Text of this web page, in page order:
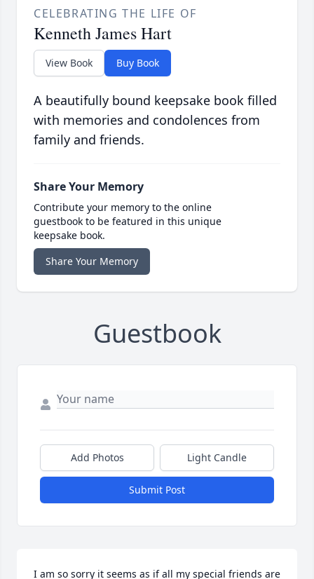
CELEBRATING THE LIFE OF
Kenneth James Hart
View Book Buy Book
A beautifully bound keepsake book filled
with memories and condolences from
family and friends.
Share Your Memory
Contribute your memory to the online
guestbook to be featured in this unique
keepsake book.
Share Your Memory
Guestbook
Add Photos Light Candle
Submit Post
I am so sorry it seems as if all my special friends are